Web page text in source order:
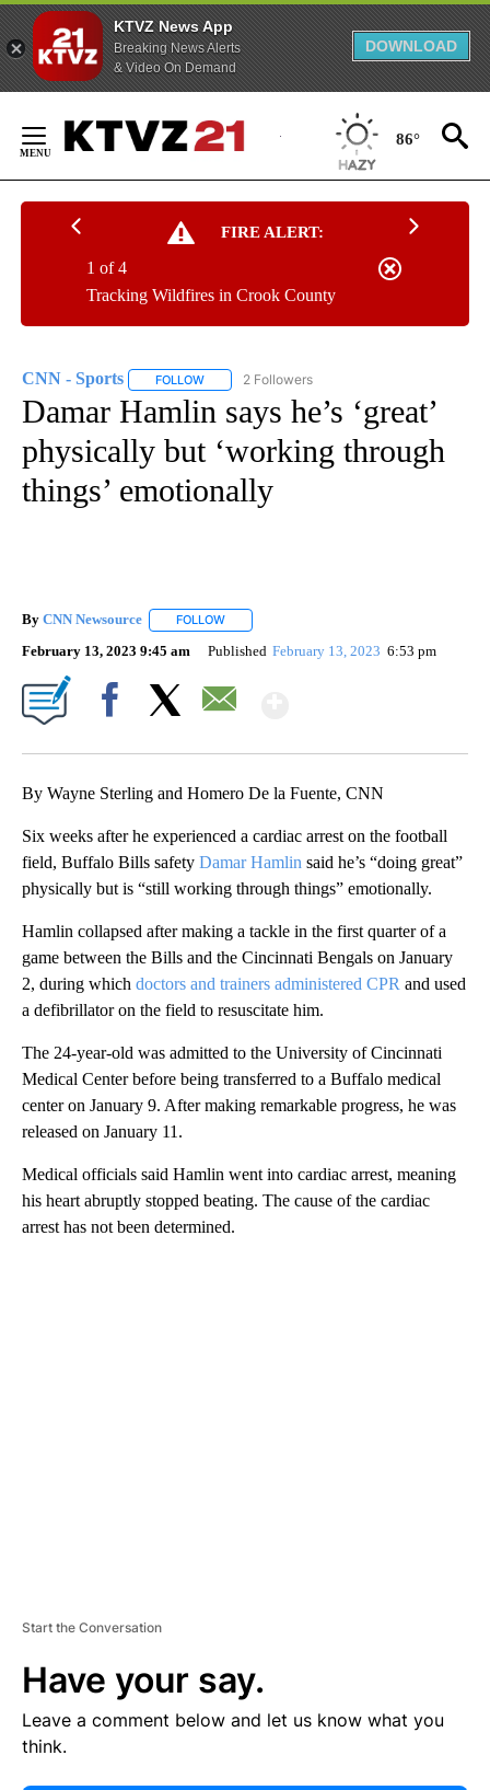
KTVZ News App
Breaking News Alerts
& Video On Demand
DOWNLOAD
Content
86°
FIRE ALERT:
Tracking Wildfires in Crook County
1 of 4
CNN - Sports FOLLOW FOLLOW "CNN - SPORTS" TO RECEIVE
2 Followers
Damar Hamlin says he’s ‘great’
physically but ‘working through
things’ emotionally
By CNN Newsource FOLLOW
February 13, 2023 9:45 am Published February 13, 2023 6:53 pm
By Wayne Sterling and Homero De la Fuente, CNN
Six weeks after he experienced a cardiac arrest on the football
field, Buffalo Bills safety Damar Hamlin said he’s “doing great”
physically but is “still working through things” emotionally.
Hamlin collapsed after making a tackle in the first quarter of a
game between the Bills and the Cincinnati Bengals on January
2, during which doctors and trainers administered CPR and used
a defibrillator on the field to resuscitate him.
The 24-year-old was admitted to the University of Cincinnati
Medical Center before being transferred to a Buffalo medical
center on January 9. After making remarkable progress, he was
released on January 11.
Medical officials said Hamlin went into cardiac arrest, meaning
his heart abruptly stopped beating. The cause of the cardiac
arrest has not been determined.
Start the Conversation
Have your say.
Leave a comment below and let us know what you
think.